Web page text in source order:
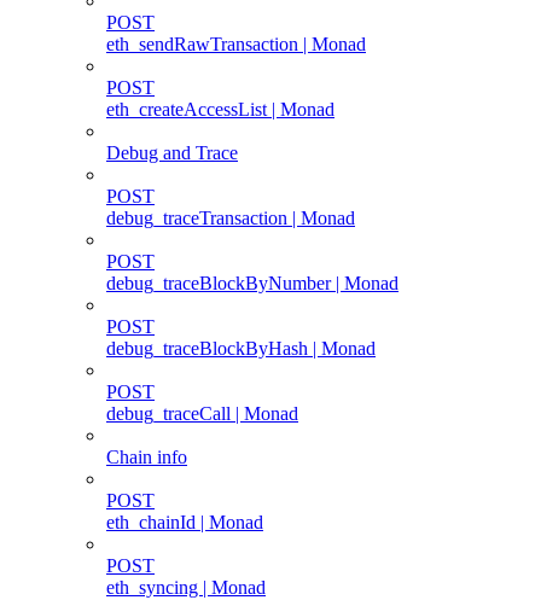
POST
eth_sendRawTransaction | Monad
POST
eth_createAccessList | Monad
Debug and Trace
POST
debug_traceTransaction | Monad
POST
debug_traceBlockByNumber | Monad
POST
debug_traceBlockByHash | Monad
POST
debug_traceCall | Monad
Chain info
POST
eth_chainId | Monad
POST
eth_syncing | Monad